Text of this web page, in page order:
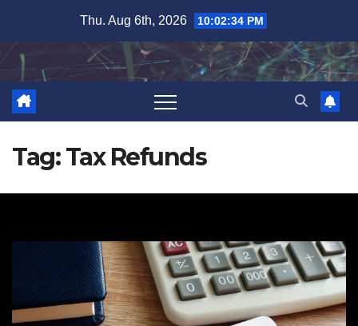
content
Thu. Aug 6th, 2026 10:02:34 PM
Tag:Tax Refunds